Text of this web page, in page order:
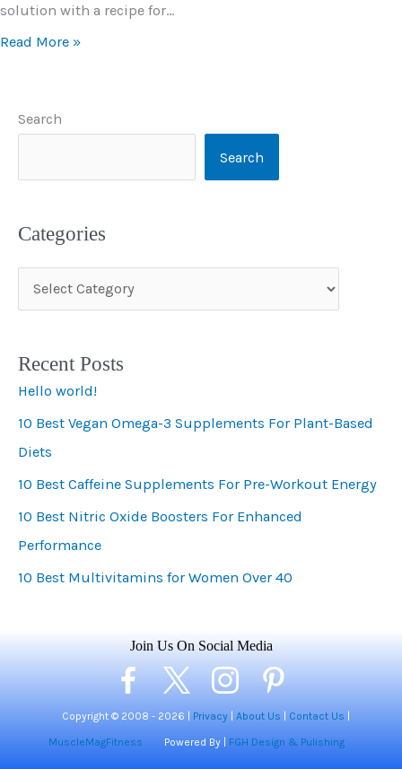
solution with a recipe for…
Read More »
Search
Search
Categories
a
e
g
o
r
i
e
s
Recent Posts
Hello world!
10 Best Vegan Omega-3 Supplements For Plant-Based
Diets
10 Best Caffeine Supplements For Pre-Workout Energy
10 Best Nitric Oxide Boosters For Enhanced
Performance
10 Best Multivitamins for Women Over 40
Join Us On Social Media
Copyright © 2008 - 2026 | Privacy| About Us Contact Us
MuscleMagFitness Powered By | FGH Design & Pulishing